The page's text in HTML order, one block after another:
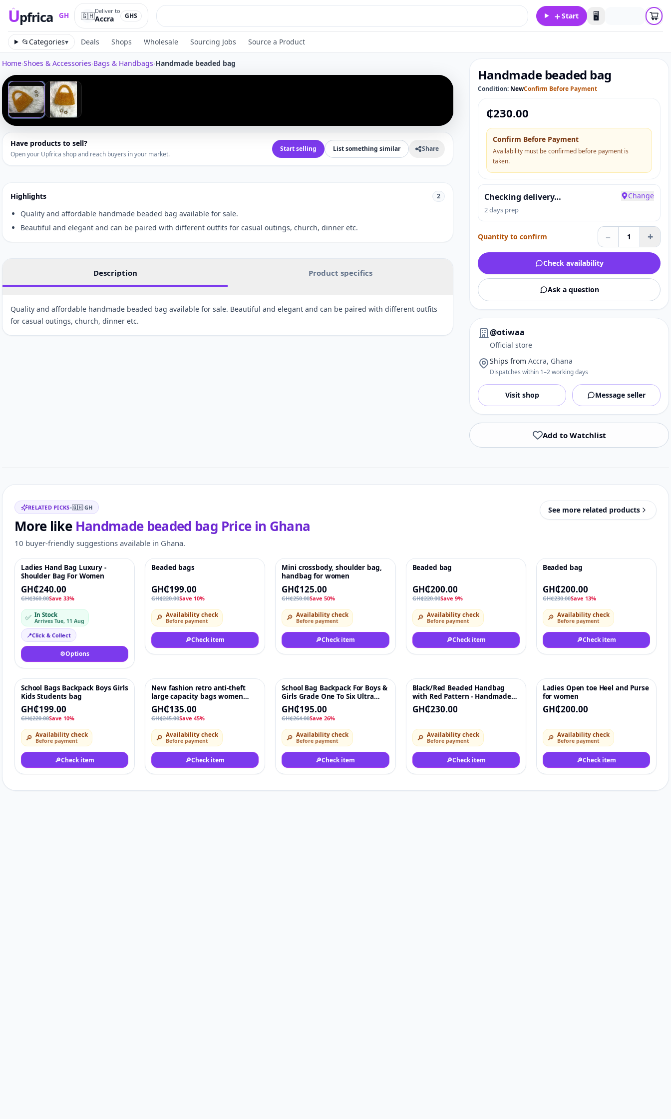
Upfrica GH
Upfrica GH
🇬🇭Deliver to
Accra GHS ＋Start 🖥️
📂Categories▾ Deals Shops Wholesale Sourcing Jobs Source a Product
Home›Shoes & Accessories›Bags & Handbags›Handmade beaded bag
1/2
‹ ›
Tap to zoom
Have products to sell?
Open your Upfrica shop and reach buyers in your market.
Start selling List something similar Share
Highlights 2
Quality and affordable handmade beaded bag available for sale.
Beautiful and elegant and can be paired with different outfits for casual outings, church, dinner etc.
Description Product specifics
Quality and affordable handmade beaded bag available for sale. Beautiful and elegant and can be paired with different outfits
for casual outings, church, dinner etc.
Handmade beaded bag
Condition: NewConfirm Before Payment
₵230.00
Confirm Before Payment
Availability must be confirmed before payment is
taken.
Checking delivery…
2 days prep
Change
Quantity to confirm – 1 +
Check availability
Ask a question
@otiwaa
Official store
Ships from Accra, Ghana
Dispatches within 1–2 working days
Visit shop Message seller
Add to Watchlist
Related items
RELATED PICKS•🇬🇭 GH
More like Handmade beaded bag Price in Ghana
10 buyer-friendly suggestions available in Ghana.
See more related products
Featured
Ladies Hand Bag Luxury -
Shoulder Bag For Women
GH₵240.00
GH₵360.00Save 33%
✅ In Stock
Arrives Tue, 11 Aug
📍Click & Collect
⚙️Options
-10%
Beaded bags
GH₵199.00
GH₵220.00Save 10%
🔎 Availability check
Before payment
🔎Check item
♡
-50%
Mini crossbody, shoulder bag,
handbag for women
GH₵125.00
GH₵250.00Save 50%
🔎 Availability check
Before payment
🔎Check item
-9%
Beaded bag
GH₵200.00
GH₵220.00Save 9%
🔎 Availability check
Before payment
🔎Check item
-13%
Beaded bag
GH₵200.00
GH₵230.00Save 13%
🔎 Availability check
Before payment
🔎Check item
♡
-10%
School Bags Backpack Boys Girls
Kids Students bag
GH₵199.00
GH₵220.00Save 10%
🔎 Availability check
Before payment
🔎Check item
-45%
New fashion retro anti-theft
large capacity bags women
shoulder bag Elegance Bag
Ladies Handbags
GH₵135.00
GH₵245.00Save 45%
🔎 Availability check
Before payment
🔎Check item
♡
-26%
School Bag Backpack For Boys &
Girls Grade One To Six Ultra
Light Decompression With
Large Capacity
GH₵195.00
GH₵264.00Save 26%
🔎 Availability check
Before payment
🔎Check item
Black/Red Beaded Handbag
with Red Pattern - Handmade
Crystal Evening Handbag
GH₵230.00
🔎 Availability check
Before payment
🔎Check item
♡
Ladies Open toe Heel and Purse
for women
GH₵200.00
🔎 Availability check
Before payment
🔎Check item